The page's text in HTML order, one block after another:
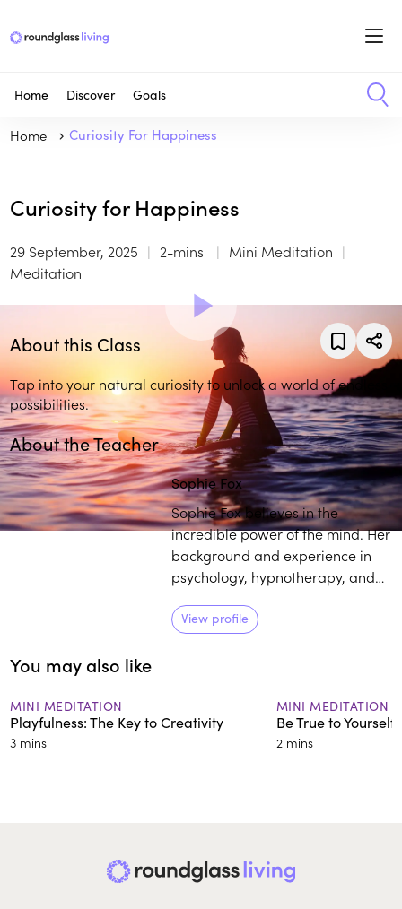
Home Discover Goals
Home Curiosity For Happiness
Curiosity for Happiness
29 September, 2025 2-mins
Mini Meditation
Meditation
About this Class
Tap into your natural curiosity to unlock a world of endless
possibilities.
About the Teacher
Sophie Fox
Sophie Fox believes in the
incredible power of the mind. Her
background and experience in
psychology, hypnotherapy, and
for helping others to be the best
version of themselves helps her
View profile
You may also like
MINI MEDITATION
Playfulness: The Key to Creativity
3 mins
MINI MEDITATION
Be True to Yourself
2 mins